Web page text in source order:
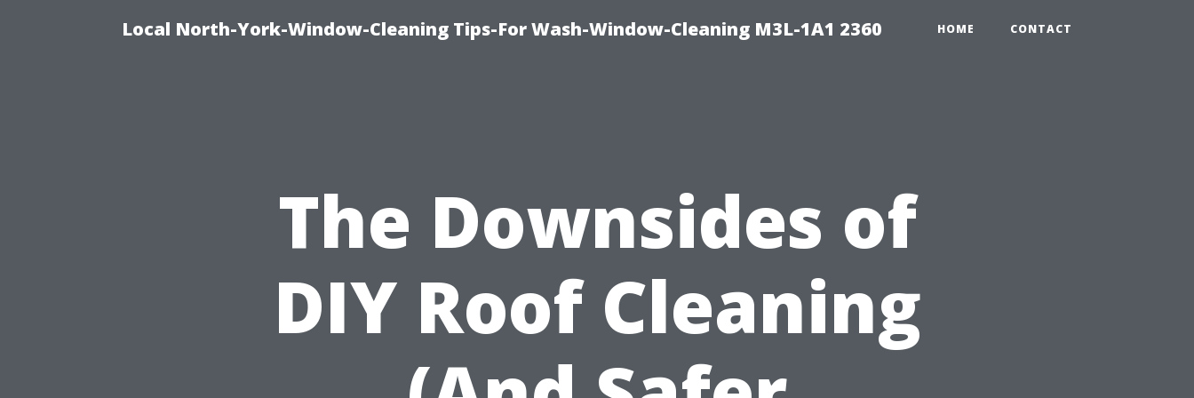
Local North-York-Window-Cleaning Tips-For Wash-Window-Cleaning M3L-1A1 2360 HOME CONTACT
The Downsides of
DIY Roof Cleaning